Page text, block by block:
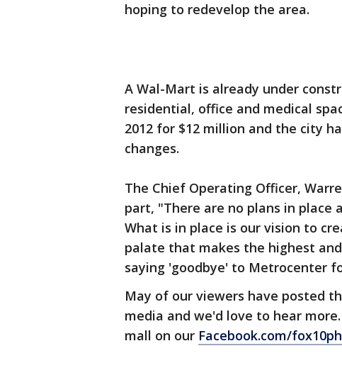
hoping to redevelop the area.
A Wal-Mart is already under
residential, office and medical
2012 for $12 million and the city
changes.
The Chief Operating Officer,
part, "There are no plans in
What is in place is our vision to
palate that makes the highest
saying 'goodbye' to Metrocenter
May of our viewers have posted
media and we'd love to hear
mall on our Facebook.com/